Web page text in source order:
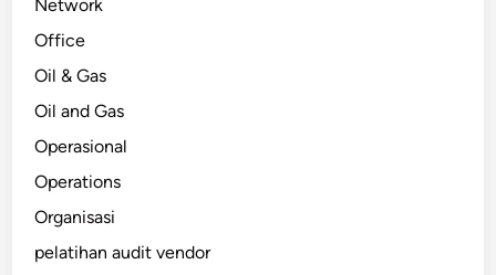
Network
Office
Oil & Gas
Oil and Gas
Operasional
Operations
Organisasi
pelatihan audit vendor